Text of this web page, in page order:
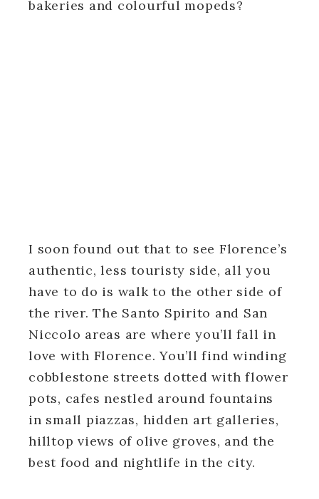
bakeries and colourful mopeds?
I soon found out that to see Florence’s
authentic, less touristy side, all you
have to do is walk to the other side of
the river. The Santo Spirito and San
Niccolo areas are where you’ll fall in
love with Florence. You’ll find winding
cobblestone streets dotted with flower
pots, cafes nestled around fountains
in small piazzas, hidden art galleries,
hilltop views of olive groves, and the
best food and nightlife in the city.